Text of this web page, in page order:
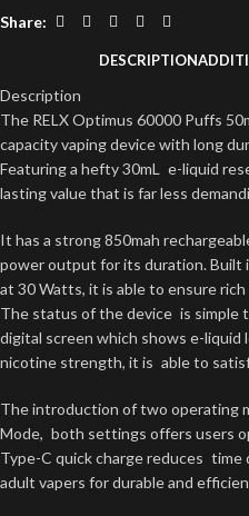
Share:
DESCRIPTION
Description
The RELX Optimus 60000 Puffs
capacity vaping device with long
Featuring a hefty 30mL e-liquid
lasting value that is far less
It has a strong 850mah
power output for its duration. Built
at 30 Watts, it is able to ensure
The status of the device is simple
digital screen which shows e-liquid
nicotine strength, it is able to
The introduction of two operating
Mode, both settings offers users
Type-C quick charge reduces time
adult vapers for durable and